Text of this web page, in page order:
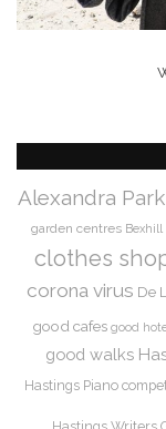
Alexandra Park
garden centres Bexhill
clothes
corona virus De
good cafes good
good walks
Hastings Piano